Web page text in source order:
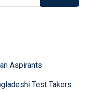
Aspirants
Test Takers